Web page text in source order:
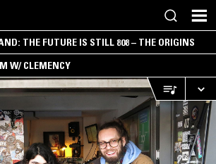
THE FUTURE IS STILL 808 – THE ORIGINS
W/ CLEMENCY